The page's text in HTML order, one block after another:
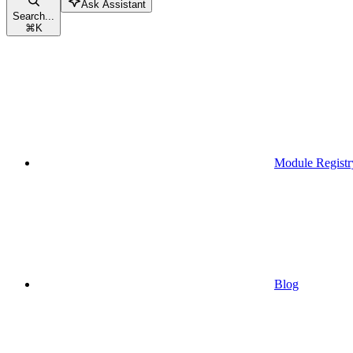
Search...
⌘K
Ask Assistant
Module
Blog